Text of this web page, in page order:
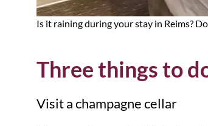
Is it raining during your stay in Reims?
Three things to
Visit a champagne cellar